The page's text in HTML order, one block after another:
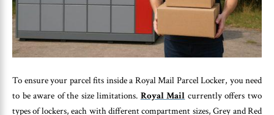
To ensure your parcel fits inside a Royal Mail Parcel Locker, you need
to be aware of the size limitations. Royal Mail currently offers two
types of lockers, each with different compartment sizes, Grey and Red